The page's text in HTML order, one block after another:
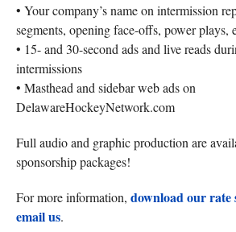
• Your company’s name on intermission
segments, opening face-offs, power plays,
• 15- and 30-second ads and live reads
intermissions
• Masthead and sidebar web ads on
DelawareHockeyNetwork.com
Full audio and graphic production are
sponsorship packages!
For more information, download our rate
email us.